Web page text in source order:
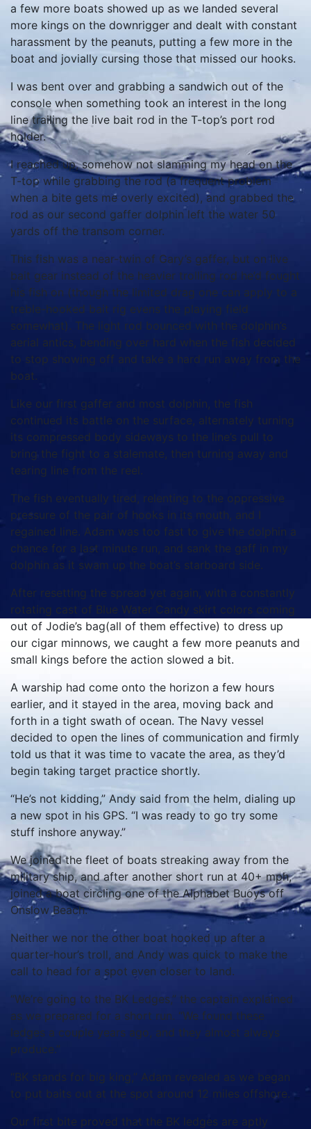
a few more boats showed up as we landed several
more kings on the downrigger and dealt with constant
harassment by the peanuts, putting a few more in the
boat and jovially cursing those that missed our hooks.
I was bent over and grabbing a sandwich out of the
console when something took an interest in the long
line trailing the live bait rod in the T-top’s port rod
holder.
I reached up, somehow not slamming my head on the
T-top while grabbing the rod (a frequent problem
when a bite gets me overly excited), and grabbed the
rod as our second gaffer dolphin left the water 50
yards off the transom corner.
This fish was a near-twin of Gary’s gaffer, but on live
bait gear instead of the heavier trolling rod he’d fought
his fish on (though the limited drag one can apply to a
treble-hooked bait rig evens the playing field
somewhat). The light rod bounced with the dolphin’s
aerial antics, bending over hard when the fish decided
to stop showing off and take a hard run away from the
boat.
Like our first gaffer and most dolphin, the fish
continued its battle on the surface, alternately turning
its compressed body sideways to the line’s pull to
bring the fight to a stalemate, then turning away and
tearing line from the reel.
The fish eventually tired, relenting to the oppressive
pressure of the pair of hooks in its mouth, and I
regained line. Adam was too fast to give the dolphin a
chance for a last minute run, and sank the gaff in my
dolphin as it swam up the boat’s starboard side.
After resetting the spread yet again, with a constantly
rotating cast of Blue Water Candy skirt colors coming
out of Jodie’s bag(all of them effective) to dress up
our cigar minnows, we caught a few more peanuts and
small kings before the action slowed a bit.
A warship had come onto the horizon a few hours
earlier, and it stayed in the area, moving back and
forth in a tight swath of ocean. The Navy vessel
decided to open the lines of communication and firmly
told us that it was time to vacate the area, as they’d
begin taking target practice shortly.
“He’s not kidding,” Andy said from the helm, dialing up
a new spot in his GPS. “I was ready to go try some
stuff inshore anyway.”
We joined the fleet of boats streaking away from the
military ship, and after another short run at 40+ mph,
joined a boat circling one of the Alphabet Buoys off
Onslow Beach.
Neither we nor the other boat hooked up after a
quarter-hour’s troll, and Andy was quick to make the
call to head for a spot even closer to land.
“We’re going to the BK Ledges,” the captain explained
as we prepared for a short run. “We found these
ledges a couple years ago, and they almost always
produce.”
“BK stands for big king,” Adam revealed as we began
to put baits out at the spot around 12 miles offshore.
Our first bite proved that the BK ledges are aptly